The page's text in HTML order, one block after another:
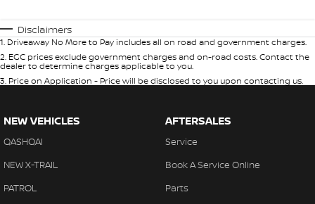
Disclaimers
1. Driveaway No More to Pay includes all on road and government charges.
2. EGC prices exclude government charges and on-road costs. Contact the
dealer to determine charges applicable to you.
3. Price on Application - Price will be disclosed to you upon contacting us.
NEW VEHICLES
QASHQAI
NEW X-TRAIL
PATROL
AFTERSALES
Service
Book A Service Online
Parts